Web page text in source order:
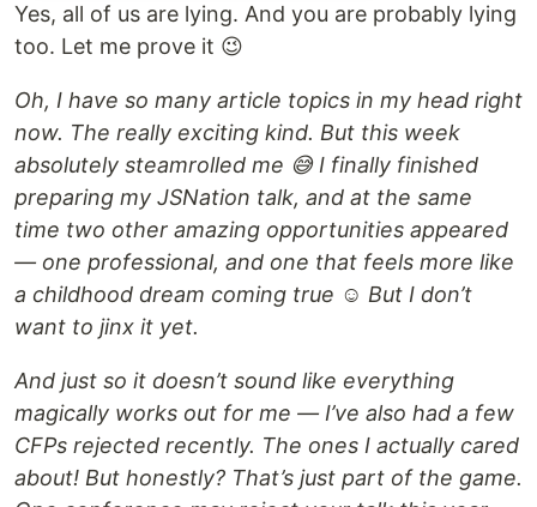
Yes, all of us are lying. And you are probably lying
too. Let me prove it 😉
Oh, I have so many article topics in my head right
now. The really exciting kind. But this week
absolutely steamrolled me 😅 I finally finished
preparing my JSNation talk, and at the same
time two other amazing opportunities appeared
— one professional, and one that feels more like
a childhood dream coming true ☺️ But I don’t
want to jinx it yet.
And just so it doesn’t sound like everything
magically works out for me — I’ve also had a few
CFPs rejected recently. The ones I actually cared
about! But honestly? That’s just part of the game.